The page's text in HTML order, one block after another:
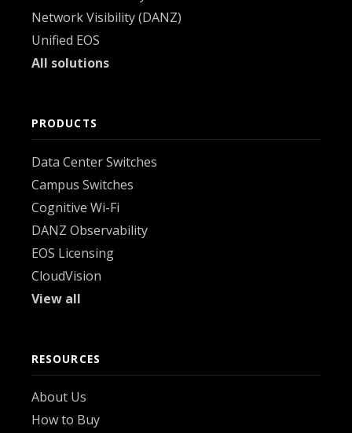
Network Visibility (DANZ)
Unified EOS
All solutions
PRODUCTS
Data Center Switches
Campus Switches
Cognitive Wi-Fi
DANZ Observability
EOS Licensing
CloudVision
View all
RESOURCES
About Us
How to Buy